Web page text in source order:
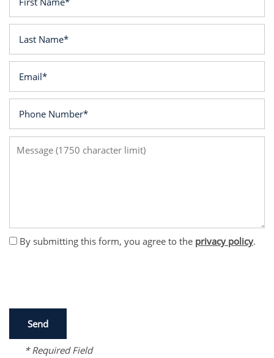
By submitting this form, you agree to the privacy policy.
* Required Field